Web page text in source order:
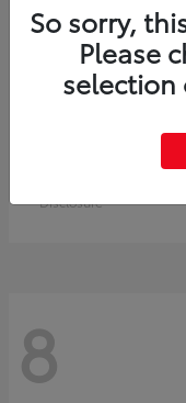
Crown
Disclosure
8
So sorry,
Please
selection